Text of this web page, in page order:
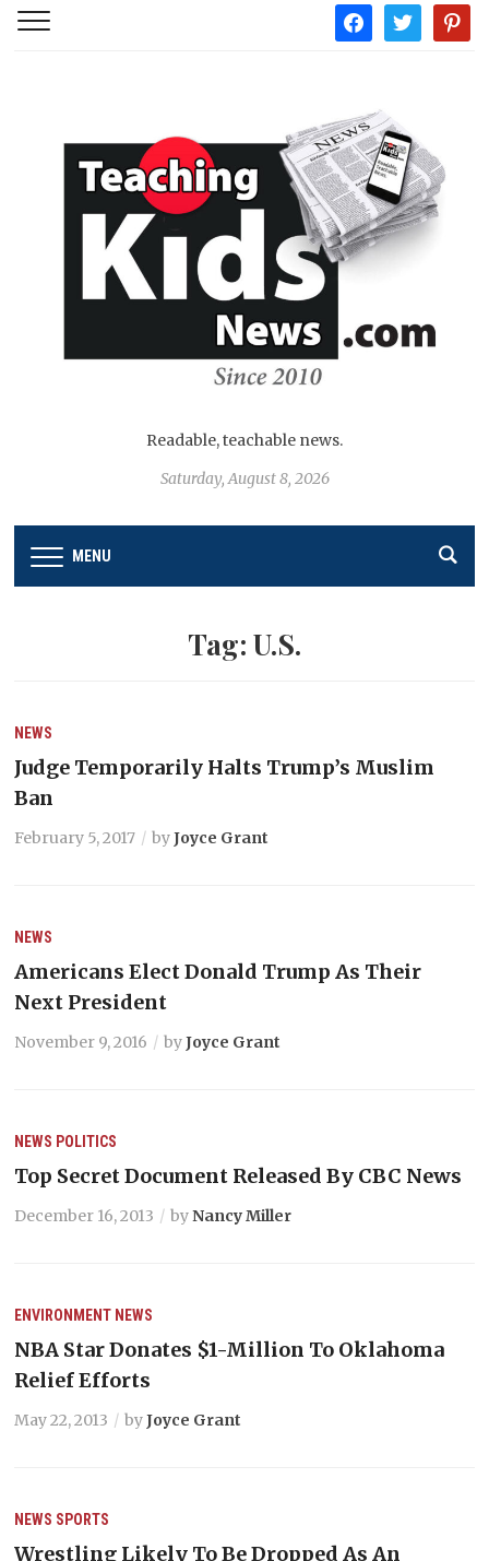
facebooktwitter
Readable, teachable news.
Saturday, August 8, 2026
MENU
Tag: U.S.
NEWS
Judge Temporarily Halts Trump’s Muslim
Ban
February 5, 2017 byJoyce Grant
NEWS
Americans Elect Donald Trump As Their
Next President
November 9, 2016 byJoyce Grant
NEWS POLITICS
Top Secret Document Released By CBC News
December 16, 2013 byNancy Miller
ENVIRONMENT NEWS
NBA Star Donates $1-Million To Oklahoma
Relief Efforts
May 22, 2013 byJoyce Grant
NEWS SPORTS
Wrestling Likely To Be Dropped As An